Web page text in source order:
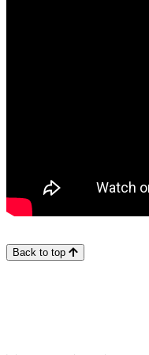
Back to top